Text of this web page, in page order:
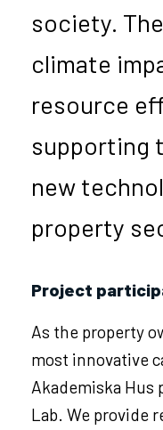
society.
climate
resource
supporting
new
property
Project
As the property
most innovative
Akademiska Hus
Lab. We provide